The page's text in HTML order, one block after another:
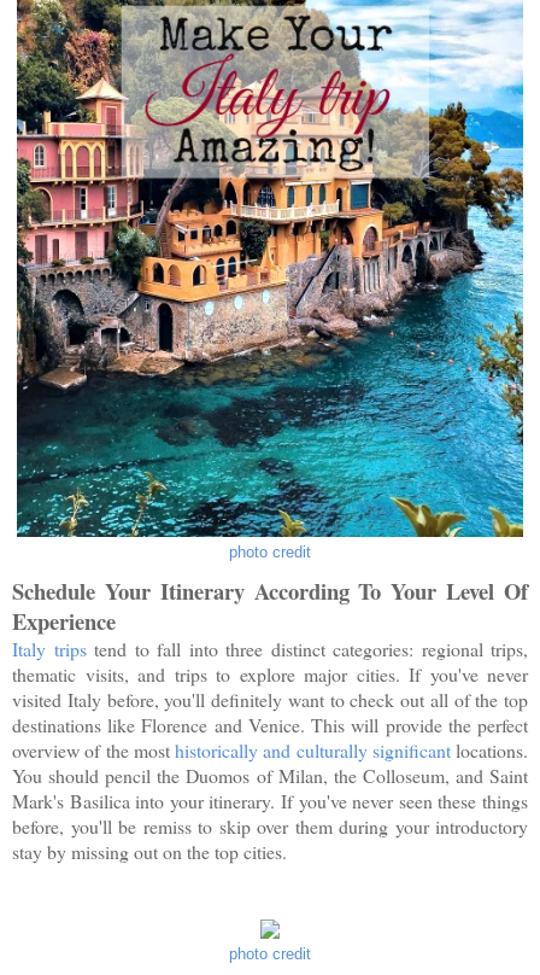
photo credit
Schedule Your Itinerary According To Your Level Of
Experience
Italy tripstend to fall into three distinct categories: regional trips,
thematic visits, and trips to explore major cities. If you've never
visited Italy before, you'll definitely want to check out all of the top
destinations like Florence and Venice. This will provide the perfect
overview of the mosthistorically and culturally significantlocations.
You should pencil the Duomos of Milan, the Colloseum, and Saint
Mark's Basilica into your itinerary. If you've never seen these things
before, you'll be remiss to skip over them during your introductory
stay by missing out on the top cities.
photo credit